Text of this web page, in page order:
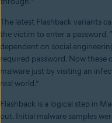
The latest Flashback variants
the victim to enter a password.
dependent on social
required password. Now these
malware just by visiting an
real world.”
Flashback is a logical step in
out. Initial malware samples